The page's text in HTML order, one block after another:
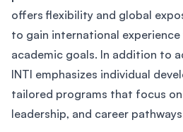
offers flexibility and global
to gain international
academic goals. In addition to
INTI emphasizes individual
tailored programs that focus
leadership, and career